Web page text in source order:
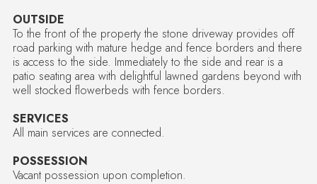
OUTSIDE
To the front of the property the stone driveway provides off
road parking with mature hedge and fence borders and there
is access to the side. Immediately to the side and rear is a
patio seating area with delightful lawned gardens beyond with
well stocked flowerbeds with fence borders.
SERVICES
All main services are connected.
POSSESSION
Vacant possession upon completion.